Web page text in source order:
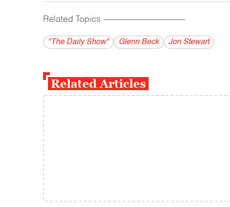
Related Topics ------------------------------------------
"The Daily Show" Glenn Beck Jon Stewart
Related Articles